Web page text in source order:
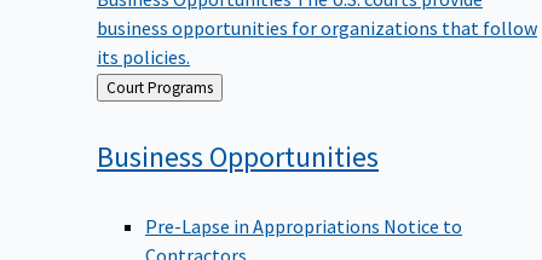
business opportunities for organizations that follow
its policies.
Back
to
Court Programs
Business Opportunities
Pre-Lapse in Appropriations Notice to
Contractors